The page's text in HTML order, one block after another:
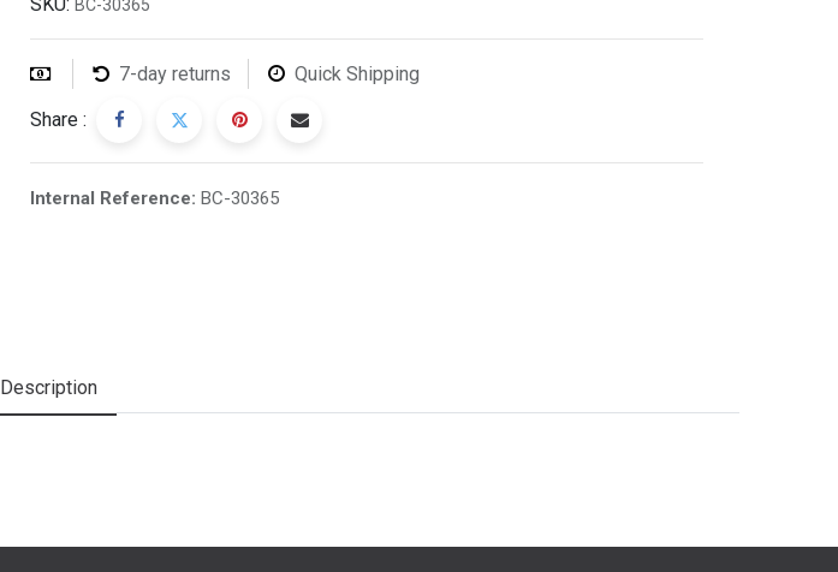
BC-30365
7-day returns Quick Shipping
Share :
Internal Reference: BC-30365
Description